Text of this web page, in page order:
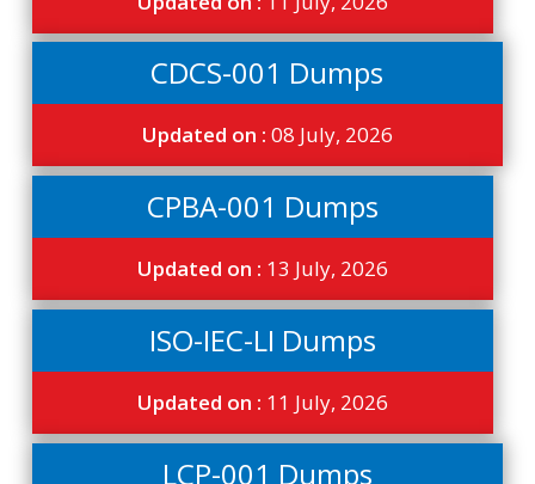
CDCS-001 Dumps
Updated on : 08 July, 2026
CPBA-001 Dumps
Updated on : 13 July, 2026
ISO-IEC-LI Dumps
Updated on : 11 July, 2026
LCP-001 Dumps